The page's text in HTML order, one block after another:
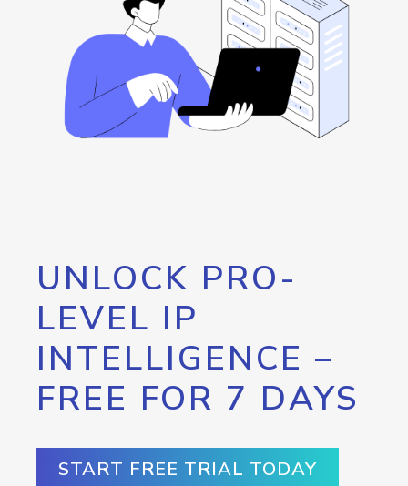
UNLOCK PRO-
LEVEL IP
INTELLIGENCE –
FREE FOR 7 DAYS
START FREE TRIAL TODAY